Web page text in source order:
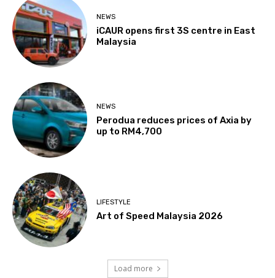
NEWS
iCAUR opens first 3S centre in East
Malaysia
NEWS
Perodua reduces prices of Axia by
up to RM4,700
LIFESTYLE
Art of Speed Malaysia 2026
Load more